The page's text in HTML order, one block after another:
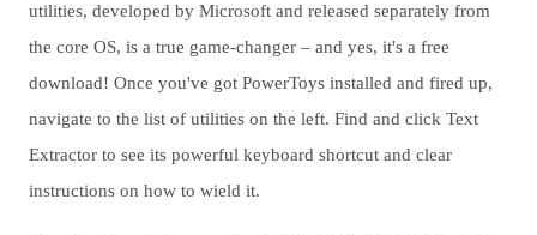
utilities, developed by Microsoft and released separately from
the core OS, is a true game-changer – and yes, it's a free
download! Once you've got PowerToys installed and fired up,
navigate to the list of utilities on the left. Find and click Text
Extractor to see its powerful keyboard shortcut and clear
instructions on how to wield it.